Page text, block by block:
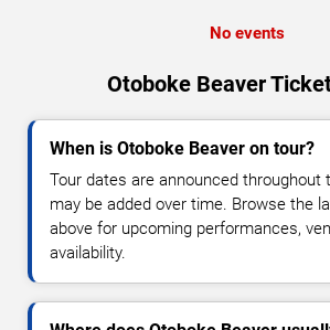
No events
Otoboke Beaver
When is Otoboke Beaver on tour?
Tour dates are announced throughout
may be added over time. Browse the
above for upcoming performances,
availability.